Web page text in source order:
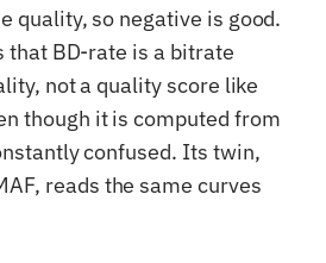
quality, so negative is good.
that BD-rate is a bitrate
not a quality score like
though it is computed from
confused. Its twin,
reads the same curves